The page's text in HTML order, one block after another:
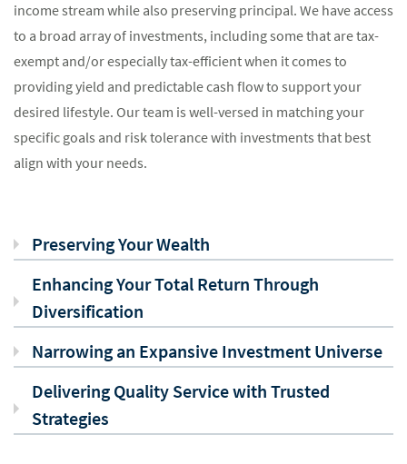
income stream while also preserving principal. We have access
to a broad array of investments, including some that are tax-
exempt and/or especially tax-efficient when it comes to
providing yield and predictable cash flow to support your
desired lifestyle. Our team is well-versed in matching your
specific goals and risk tolerance with investments that best
align with your needs.
Preserving Your Wealth
Enhancing Your Total Return Through
Diversification
Narrowing an Expansive Investment Universe
Delivering Quality Service with Trusted
Strategies